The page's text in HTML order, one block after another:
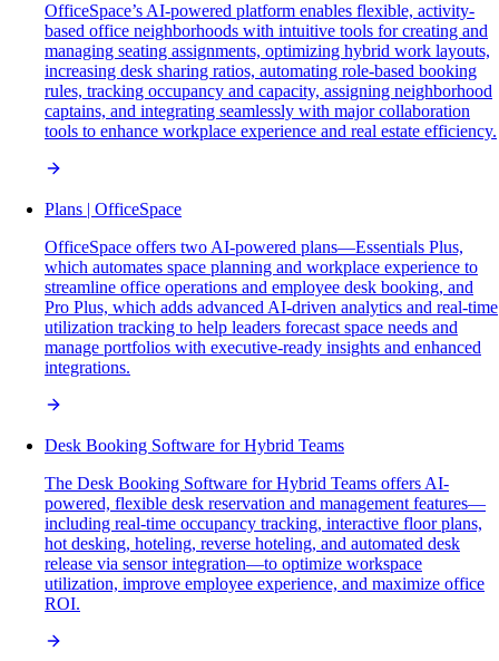
OfficeSpace’s AI-powered platform enables flexible, activity-
based office neighborhoods with intuitive tools for creating and
managing seating assignments, optimizing hybrid work layouts,
increasing desk sharing ratios, automating role-based booking
rules, tracking occupancy and capacity, assigning neighborhood
captains, and integrating seamlessly with major collaboration
tools to enhance workplace experience and real estate efficiency.
Plans | OfficeSpace
OfficeSpace offers two AI-powered plans—Essentials Plus,
which automates space planning and workplace experience to
streamline office operations and employee desk booking, and
Pro Plus, which adds advanced AI-driven analytics and real-time
utilization tracking to help leaders forecast space needs and
manage portfolios with executive-ready insights and enhanced
integrations.
Desk Booking Software for Hybrid Teams
The Desk Booking Software for Hybrid Teams offers AI-
powered, flexible desk reservation and management features—
including real-time occupancy tracking, interactive floor plans,
hot desking, hoteling, reverse hoteling, and automated desk
release via sensor integration—to optimize workspace
utilization, improve employee experience, and maximize office
ROI.